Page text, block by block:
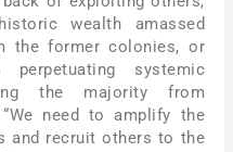
wealth amassed
the former colonies, or
systemic
the majority from
need to amplify the
and recruit others to the